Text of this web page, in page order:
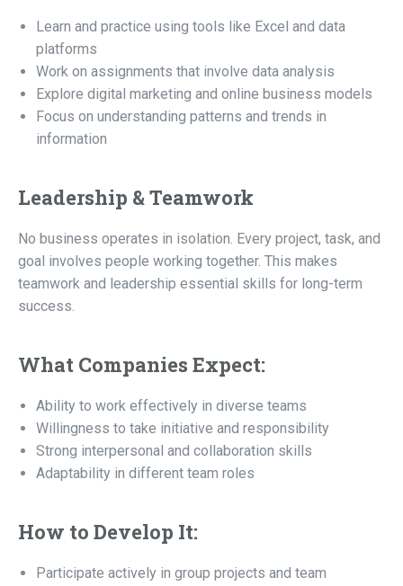
Learn and practice using tools like Excel and data
platforms
Work on assignments that involve data analysis
Explore digital marketing and online business models
Focus on understanding patterns and trends in
information
Leadership & Teamwork
No business operates in isolation. Every project, task, and
goal involves people working together. This makes
teamwork and leadership essential skills for long-term
success.
What Companies Expect:
Ability to work effectively in diverse teams
Willingness to take initiative and responsibility
Strong interpersonal and collaboration skills
Adaptability in different team roles
How to Develop It:
Participate actively in group projects and team